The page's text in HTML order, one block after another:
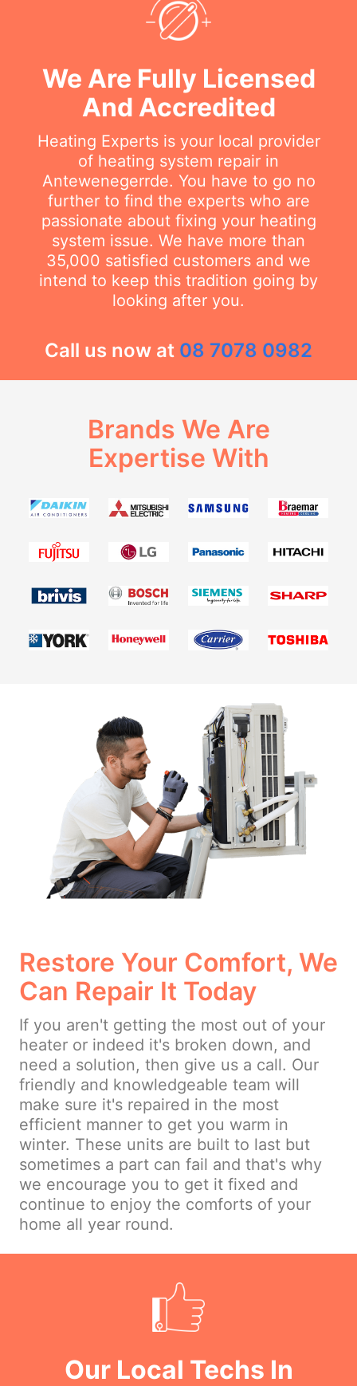
We Are Fully Licensed
And Accredited
Heating Experts is your local provider
of heating system repair in
Antewenegerrde. You have to go no
further to find the experts who are
passionate about fixing your heating
system issue. We have more than
35,000 satisfied customers and we
intend to keep this tradition going by
looking after you.
Call us now at 08 7078 0982
Brands We Are
Expertise With
Restore Your Comfort, We
Can Repair It Today
If you aren't getting the most out of your
heater or indeed it's broken down, and
need a solution, then give us a call. Our
friendly and knowledgeable team will
make sure it's repaired in the most
efficient manner to get you warm in
winter. These units are built to last but
sometimes a part can fail and that's why
we encourage you to get it fixed and
continue to enjoy the comforts of your
home all year round.
Our Local Techs In